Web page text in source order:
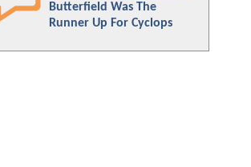
Butterfield Was The
Runner Up For Cyclops